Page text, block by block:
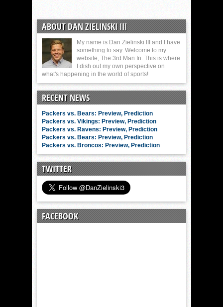
ABOUT DAN ZIELINSKI III
My name is Dan Zielinski III and I have
something to say. Welcome to my
website, The 3rd Man In. This is where
I dish out my own perspective on
what's happening in the world of sports!
RECENT NEWS
Packers vs. Bears: Preview, Prediction
Packers vs. Vikings: Preview, Prediction
Packers vs. Ravens: Preview, Prediction
Packers vs. Bears: Preview, Prediction
Packers vs. Broncos: Preview, Prediction
TWITTER
FACEBOOK